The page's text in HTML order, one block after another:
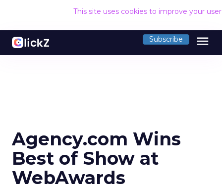
This site uses cookies to improve your
Subscribe menu
Agency.com Wins
Best of Show at
WebAwards